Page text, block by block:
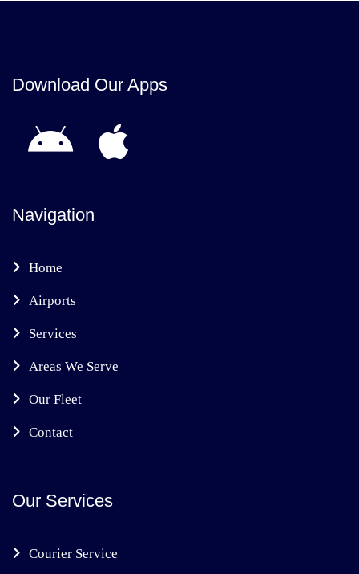
Download Our Apps
Navigation
Home
Airports
Services
Areas We Serve
Our Fleet
Contact
Our Services
Courier Service